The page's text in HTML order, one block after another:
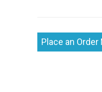
Place an Order